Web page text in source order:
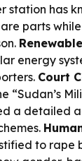
station has
parts
energy
Court
“Sudan’s
a detailed
to rape